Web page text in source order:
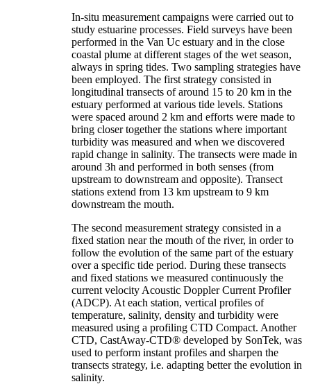
In-situ measurement campaigns were carried out to
study estuarine processes. Field surveys have been
performed in the Van Uc estuary and in the close
coastal plume at different stages of the wet season,
always in spring tides. Two sampling strategies have
been employed. The first strategy consisted in
longitudinal transects of around 15 to 20 km in the
estuary performed at various tide levels. Stations
were spaced around 2 km and efforts were made to
bring closer together the stations where important
turbidity was measured and when we discovered
rapid change in salinity. The transects were made in
around 3h and performed in both senses (from
upstream to downstream and opposite). Transect
stations extend from 13 km upstream to 9 km
downstream the mouth.
The second measurement strategy consisted in a
fixed station near the mouth of the river, in order to
follow the evolution of the same part of the estuary
over a specific tide period. During these transects
and fixed stations we measured continuously the
current velocity Acoustic Doppler Current Profiler
(ADCP). At each station, vertical profiles of
temperature, salinity, density and turbidity were
measured using a profiling CTD Compact. Another
CTD, CastAway-CTD® developed by SonTek, was
used to perform instant profiles and sharpen the
transects strategy, i.e. adapting better the evolution in
salinity.